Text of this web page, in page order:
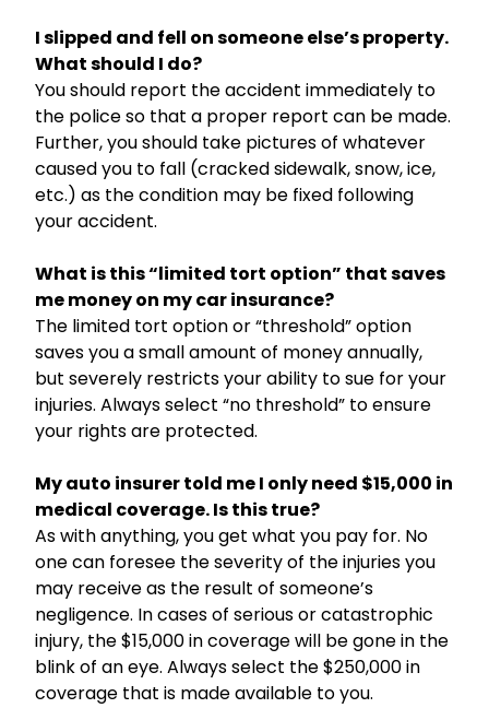
I slipped and fell on someone else’s property.
What should I do?
You should report the accident immediately to
the police so that a proper report can be made.
Further, you should take pictures of whatever
caused you to fall (cracked sidewalk, snow, ice,
etc.) as the condition may be fixed following
your accident.
What is this “limited tort option” that saves
me money on my car insurance?
The limited tort option or “threshold” option
saves you a small amount of money annually,
but severely restricts your ability to sue for your
injuries. Always select “no threshold” to ensure
your rights are protected.
My auto insurer told me I only need $15,000 in
medical coverage. Is this true?
As with anything, you get what you pay for. No
one can foresee the severity of the injuries you
may receive as the result of someone’s
negligence. In cases of serious or catastrophic
injury, the $15,000 in coverage will be gone in the
blink of an eye. Always select the $250,000 in
coverage that is made available to you.